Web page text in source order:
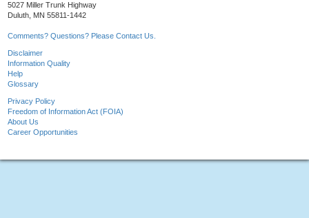
5027 Miller Trunk Highway
Duluth, MN 55811-1442
Comments? Questions? Please Contact Us.
Disclaimer
Information Quality
Help
Glossary
Privacy Policy
Freedom of Information Act (FOIA)
About Us
Career Opportunities